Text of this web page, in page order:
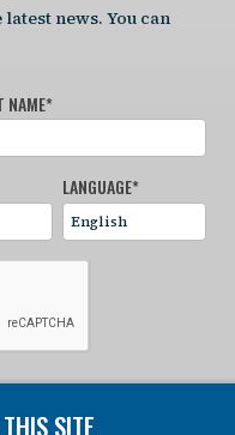
news. You can
NAME*
LANGUAGE*
SITE